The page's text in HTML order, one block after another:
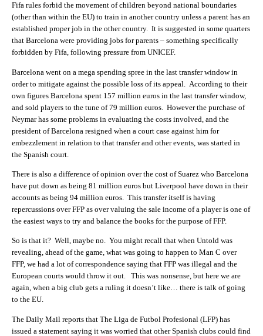
Fifa rules forbid the movement of children beyond national boundaries
(other than within the EU) to train in another country unless a parent has an
established proper job in the other country. It is suggested in some quarters
that Barcelona were providing jobs for parents – something specifically
forbidden by Fifa, following pressure from UNICEF.
Barcelona went on a mega spending spree in the last transfer window in
order to mitigate against the possible loss of its appeal. According to their
own figures Barcelona spent 157 million euros in the last transfer window,
and sold players to the tune of 79 million euros. However the purchase of
Neymar has some problems in evaluating the costs involved, and the
president of Barcelona resigned when a court case against him for
embezzlement in relation to that transfer and other events, was started in
the Spanish court.
There is also a difference of opinion over the cost of Suarez who Barcelona
have put down as being 81 million euros but Liverpool have down in their
accounts as being 94 million euros. This transfer itself is having
repercussions over FFP as over valuing the sale income of a player is one of
the easiest ways to try and balance the books for the purpose of FFP.
So is that it? Well, maybe no. You might recall that when Untold was
revealing, ahead of the game, what was going to happen to Man C over
FFP, we had a lot of correspondence saying that FFP was illegal and the
European courts would throw it out. This was nonsense, but here we are
again, when a big club gets a ruling it doesn’t like… there is talk of going
to the EU.
The Daily Mail reports that The Liga de Futbol Profesional (LFP) has
issued a statement saying it was worried that other Spanish clubs could find